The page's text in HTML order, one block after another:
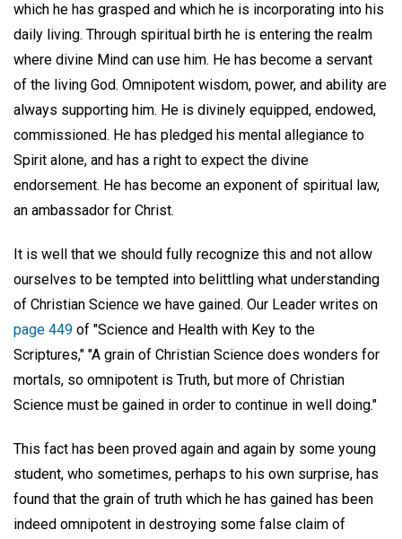
which he has grasped and which he is incorporating into his
daily living. Through spiritual birth he is entering the realm
where divine Mind can use him. He has become a servant
of the living God. Omnipotent wisdom, power, and ability are
always supporting him. He is divinely equipped, endowed,
commissioned. He has pledged his mental allegiance to
Spirit alone, and has a right to expect the divine
endorsement. He has become an exponent of spiritual law,
an ambassador for Christ.
It is well that we should fully recognize this and not allow
ourselves to be tempted into belittling what understanding
of Christian Science we have gained. Our Leader writes on
page 449 of "Science and Health with Key to the
Scriptures," "A grain of Christian Science does wonders for
mortals, so omnipotent is Truth, but more of Christian
Science must be gained in order to continue in well doing."
This fact has been proved again and again by some young
student, who sometimes, perhaps to his own surprise, has
found that the grain of truth which he has gained has been
indeed omnipotent in destroying some false claim of